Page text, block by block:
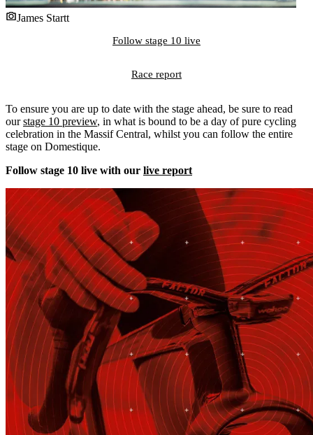
James Startt
Follow stage 10 live
Race report
To ensure you are up to date with the stage ahead, be sure to read
ourstage 10 preview, in what is bound to be a day of pure cycling
celebration in the Massif Central, whilst you can follow the entire
stage on Domestique.
Follow stage 10 live with our live report